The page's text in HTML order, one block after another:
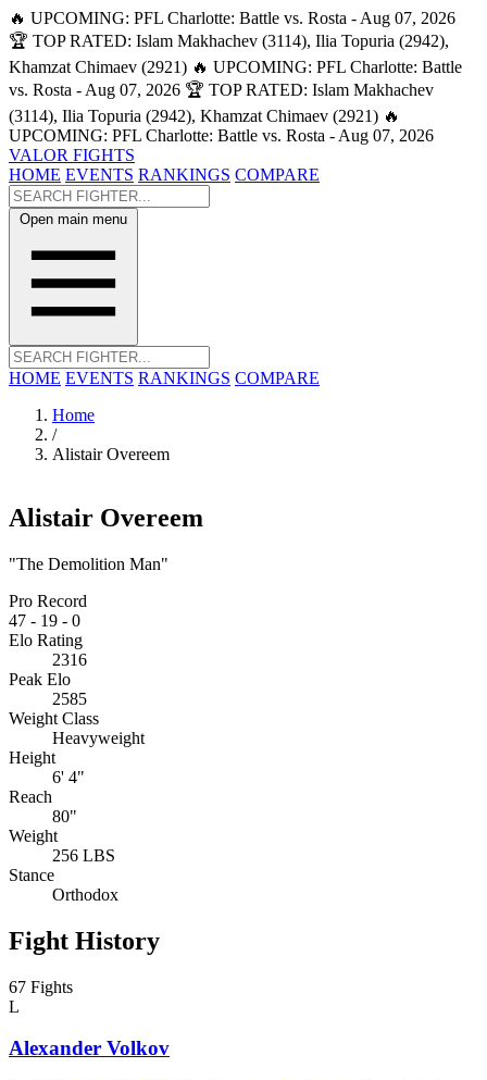
🔥 UPCOMING: PFL Charlotte: Battle vs. Rosta - Aug 07, 2026
🏆 TOP RATED: Islam Makhachev (3114), Ilia Topuria (2942),
Khamzat Chimaev (2921) 🔥 UPCOMING: PFL Charlotte: Battle
vs. Rosta - Aug 07, 2026 🏆 TOP RATED: Islam Makhachev
(3114), Ilia Topuria (2942), Khamzat Chimaev (2921) 🔥
UPCOMING: PFL Charlotte: Battle vs. Rosta - Aug 07, 2026
VALOR FIGHTS
HOME EVENTS RANKINGS COMPARE
Open main menu
HOME EVENTS RANKINGS COMPARE
Home
/
Alistair Overeem
Alistair Overeem
"The Demolition Man"
Pro Record
47 - 19 - 0
Elo Rating
2316
Peak Elo
2585
Weight Class
Heavyweight
Height
6' 4"
Reach
80"
Weight
256 LBS
Stance
Orthodox
Fight History
67 Fights
L
Alexander Volkov